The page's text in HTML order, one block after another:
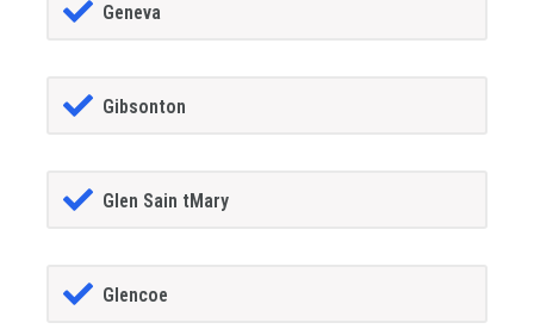
Geneva
Gibsonton
Glen Sain tMary
Glencoe